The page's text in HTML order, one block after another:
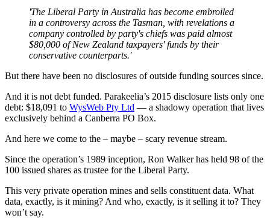
'The Liberal Party in Australia has become embroiled
in a controversy across the Tasman, with revelations a
company controlled by party's chiefs was paid almost
$80,000 of New Zealand taxpayers' funds by their
conservative counterparts.'
But there have been no disclosures of outside funding sources since.
And it is not debt funded. Parakeelia’s 2015 disclosure lists only one
debt: $18,091 to WysWeb Pty Ltd — a shadowy operation that lives
exclusively behind a Canberra PO Box.
And here we come to the – maybe – scary revenue stream.
Since the operation’s 1989 inception, Ron Walker has held 98 of the
100 issued shares as trustee for the Liberal Party.
This very private operation mines and sells constituent data. What
data, exactly, is it mining? And who, exactly, is it selling it to? They
won’t say.